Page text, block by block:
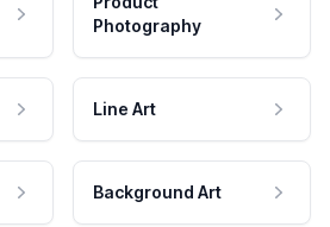
Photography
Line Art
Background Art